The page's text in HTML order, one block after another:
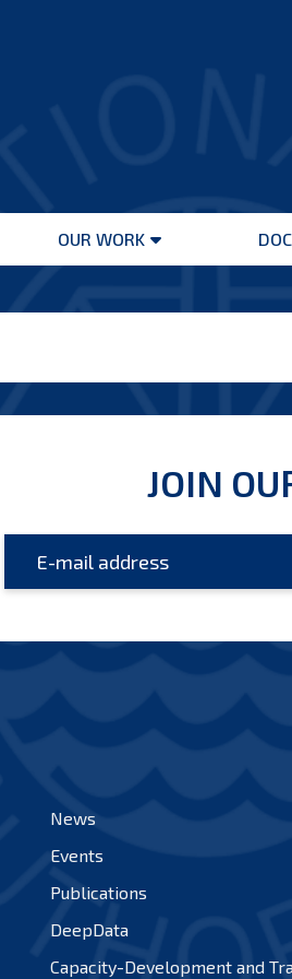
OUR WORK
Open
JOIN
News
Events
Publications
DeepData
Capacity-Development and